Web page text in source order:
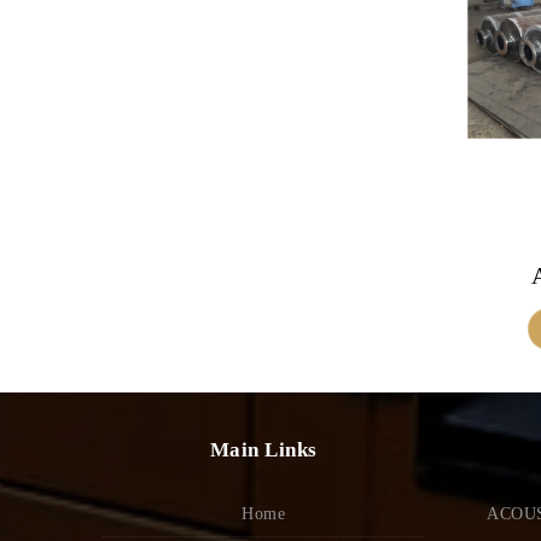
Main Links
Home